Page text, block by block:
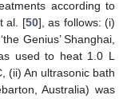
according to
al. [50], as follows: (i)
Genius’ Shanghai,
used to heat 1.0 L
(ii) An ultrasonic bath
Australia) was